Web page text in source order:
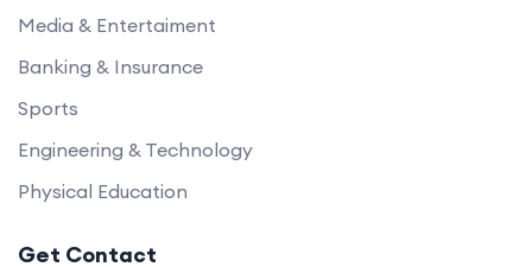
Media & Entertaiment
Banking & Insurance
Sports
Engineering & Technology
Physical Education
Get Contact